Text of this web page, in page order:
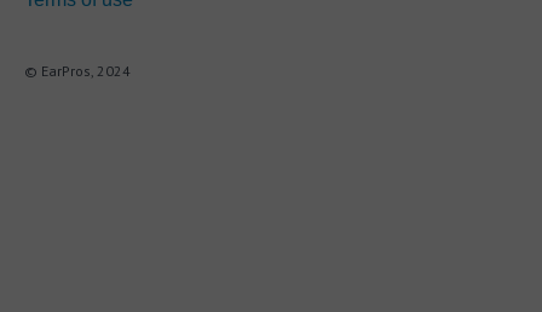
© EarPros, 2024